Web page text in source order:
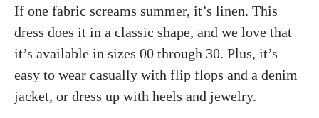
If one fabric screams summer, it’s linen. This
dress does it in a classic shape, and we love that
it’s available in sizes 00 through 30. Plus, it’s
easy to wear casually with flip flops and a denim
jacket, or dress up with heels and jewelry.